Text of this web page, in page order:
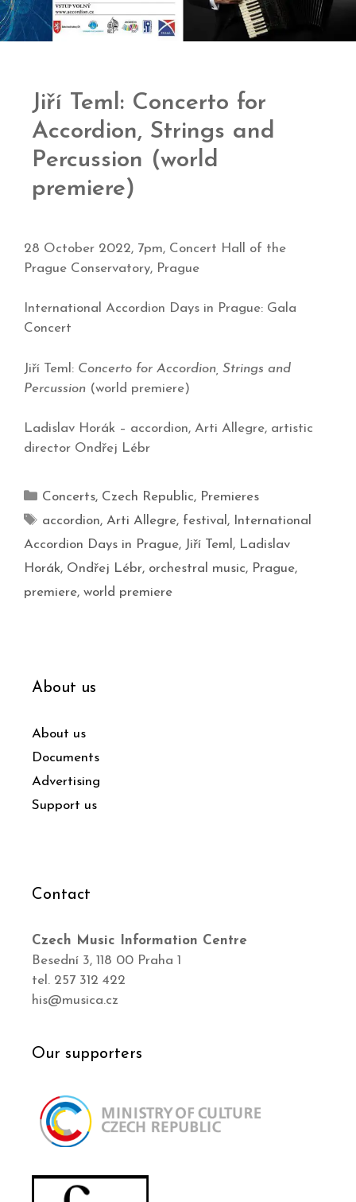
Jiří Teml: Concerto for
Accordion, Strings and
Percussion (world
premiere)
28 October 2022, 7pm, Concert Hall of the
Prague Conservatory, Prague
International Accordion Days in Prague: Gala
Concert
Jiří Teml: Concerto for Accordion, Strings and
Percussion (world premiere)
Ladislav Horák – accordion, Arti Allegre, artistic
director Ondřej Lébr
Concerts, Czech Republic, Premieres
accordion,Arti Allegre, festival ,
International
Accordion Days in Prague, Jiří Teml , Ladislav
Horák, Ondřej Lébr, orchestral music, Prague,
premiere, world premiere
About us
About us
Documents
Advertising
Support us
Contact
Czech Music Information Centre
Besední 3, 118 00 Praha 1
tel. 257 312 422
his@musica.cz
Our supporters